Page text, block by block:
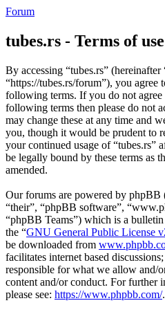
Forum
tubes.rs - Terms of use
By accessing “tubes.rs” (hereinafter
“https://tubes.rs/forum”), you agree
following terms. If you do not
following terms then please do not
may change these at any time and
you, though it would be prudent to
your continued usage of “tubes.rs”
be legally bound by these terms as
amended.
Our forums are powered by phpBB
“their”, “phpBB software”,
“phpBB Teams”) which is a
the “GNU General Public License
be downloaded from
facilitates internet based
responsible for what we allow and/
content and/or conduct. For further
please see: https://www.phpbb.com/.